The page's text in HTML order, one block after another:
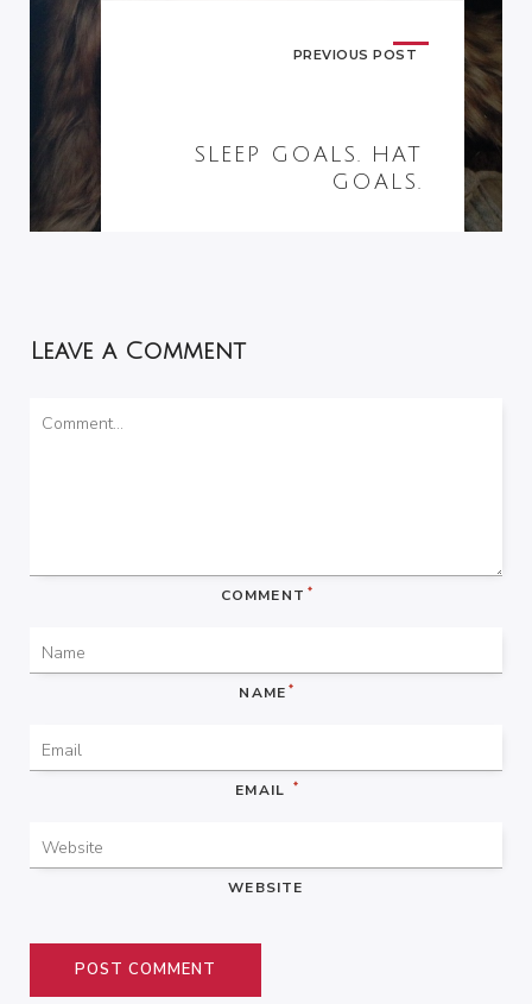
PREVIOUS POST
SLEEP GOALS. HAT
GOALS.
Leave a Comment
COMMENT *
NAME *
EMAIL *
WEBSITE